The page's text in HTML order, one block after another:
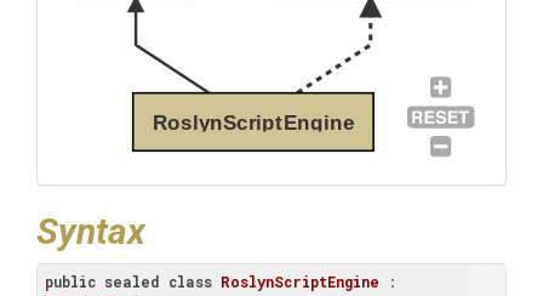
RoslynScriptEngine
Syntax
public sealed class RoslynScriptEngine